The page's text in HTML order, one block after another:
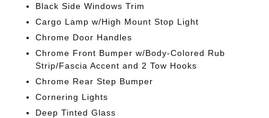
Black Side Windows Trim
Cargo Lamp w/High Mount Stop Light
Chrome Door Handles
Chrome Front Bumper w/Body-Colored Rub
Strip/Fascia Accent and 2 Tow Hooks
Chrome Rear Step Bumper
Cornering Lights
Deep Tinted Glass